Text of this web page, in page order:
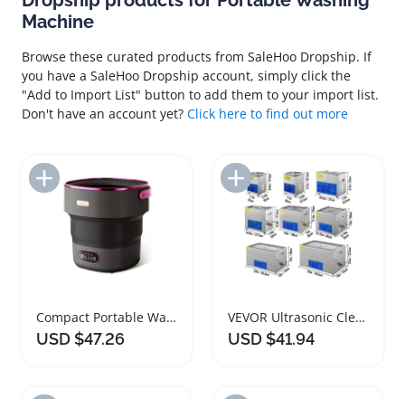
Machine
Browse these curated products from SaleHoo Dropship. If
you have a SaleHoo Dropship account, simply click the
"Add to Import List" button to add them to your import list.
Don't have an account yet? Click here to find out more
Add to Import List
Compact Portable Washing Machine 13L Foldable Design
USD $47.26
Add to Import List
VEVOR Ultrasonic Cleaner Portable Washing Machine 1L to 30L
USD $41.94